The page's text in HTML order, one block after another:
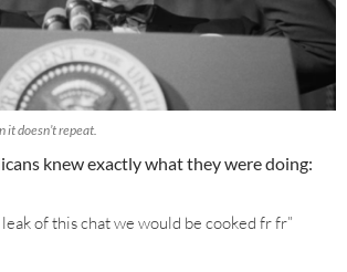
it doesn’t repeat.
knew exactly what they were doing:
leak of this chat we would be cooked fr fr”